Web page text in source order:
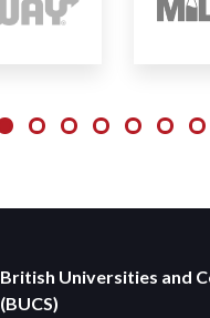
British Universities and
(BUCS)